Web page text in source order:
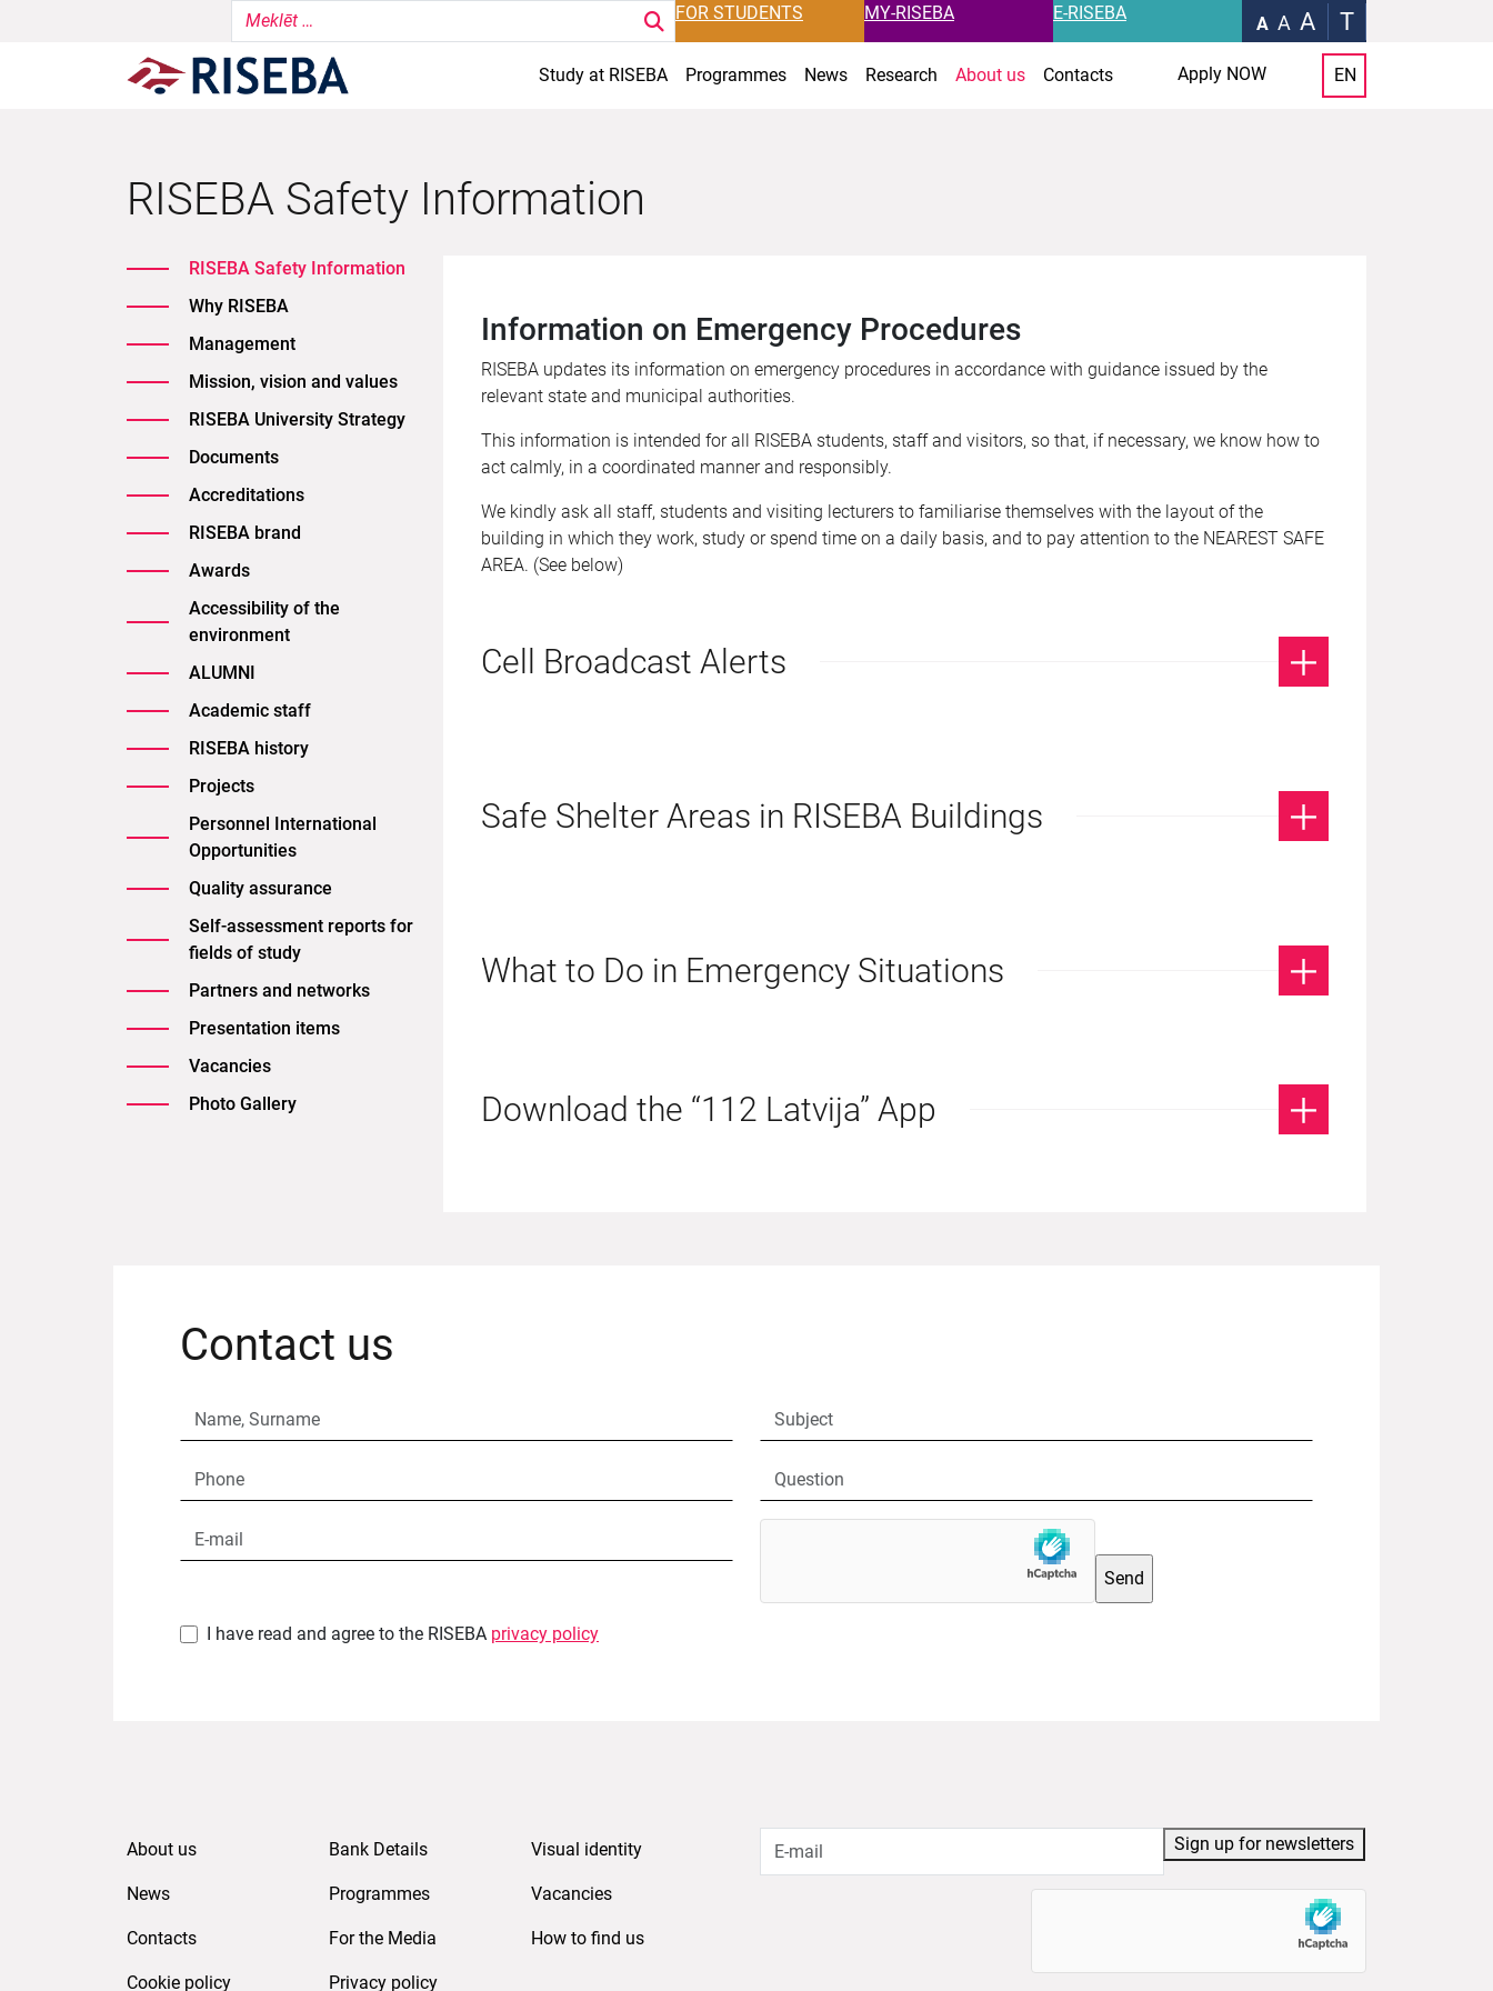
FOR STUDENTS MY-RISEBA E-RISEBA A A A T
Study at RISEBA Programmes News Research About us Contacts Apply NOW EN
RISEBA Safety Information
RISEBA Safety Information
Why RISEBA
Management
Mission, vision and values
RISEBA University Strategy
Documents
Accreditations
RISEBA brand
Awards
Accessibility of the
environment
ALUMNI
Academic staff
RISEBA history
Projects
Personnel International
Opportunities
Quality assurance
Self-assessment reports for
fields of study
Partners and networks
Presentation items
Vacancies
Photo Gallery
Information on Emergency Procedures
RISEBA updates its information on emergency procedures in accordance with guidance issued by the
relevant state and municipal authorities.
This information is intended for all RISEBA students, staff and visitors, so that, if necessary, we know how to
act calmly, in a coordinated manner and responsibly.
We kindly ask all staff, students and visiting lecturers to familiarise themselves with the layout of the
building in which they work, study or spend time on a daily basis, and to pay attention to the NEAREST SAFE
AREA. (See below)
Cell Broadcast Alerts
Safe Shelter Areas in RISEBA Buildings
What to Do in Emergency Situations
Download the “112 Latvija” App
Contact us
I have read and agree to the RISEBA privacy policy
About us Bank Details Visual identity
News Programmes Vacancies
Contacts For the Media How to find us
Cookie policy Privacy policy